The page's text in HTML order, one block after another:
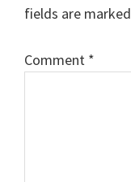
fields are marked
Comment *